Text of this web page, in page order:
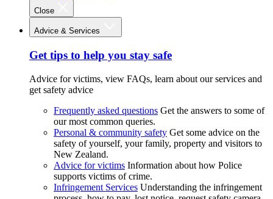
Close
Advice & Services
Get tips to help you stay safe
Advice for victims, view FAQs, learn about our services and
get safety advice
Frequently asked questions Get the answers to some of
our most common queries.
Personal & community safety Get some advice on the
safety of yourself, your family, property and visitors to
New Zealand.
Advice for victims Information about how Police
supports victims of crime.
Infringement Services Understanding the infringement